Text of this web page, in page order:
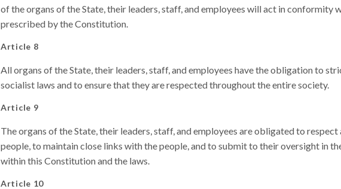
of the organs of the State, their leaders, staff, and employees will act in conformity
prescribed by the Constitution.
Article 8
All organs of the State, their leaders, staff, and employees have the obligation to
socialist laws and to ensure that they are respected throughout the entire society.
Article 9
The organs of the State, their leaders, staff, and employees are obligated to
people, to maintain close links with the people, and to submit to their oversight in
within this Constitution and the laws.
Article 10